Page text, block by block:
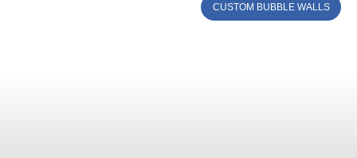
CUSTOM BUBBLE WALLS